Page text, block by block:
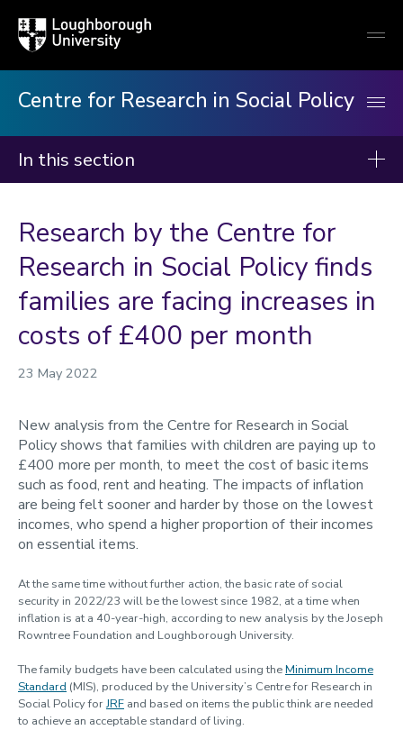
Loughborough
University
Centre for Research in Social Policy
In this section
Our research
Our publications
Minimum Income Standard
Our staff
News
Contact us
Using MIS Data
Research by the Centre for
Research in Social Policy finds
families are facing increases in
costs of £400 per month
23 May 2022
New analysis from the Centre for Research in Social
Policy shows that families with children are paying up to
£400 more per month, to meet the cost of basic items
such as food, rent and heating. The impacts of inflation
are being felt sooner and harder by those on the lowest
incomes, who spend a higher proportion of their incomes
on essential items.
At the same time without further action, the basic rate of social
security in 2022/23 will be the lowest since 1982, at a time when
inflation is at a 40-year-high, according to new analysis by the Joseph
Rowntree Foundation and Loughborough University.
The family budgets have been calculated using theMinimum Income
Standard (MIS), produced by the University’s Centre for Research in
Social Policy forJRF and based on items the public think are needed
to achieve an acceptable standard of living.